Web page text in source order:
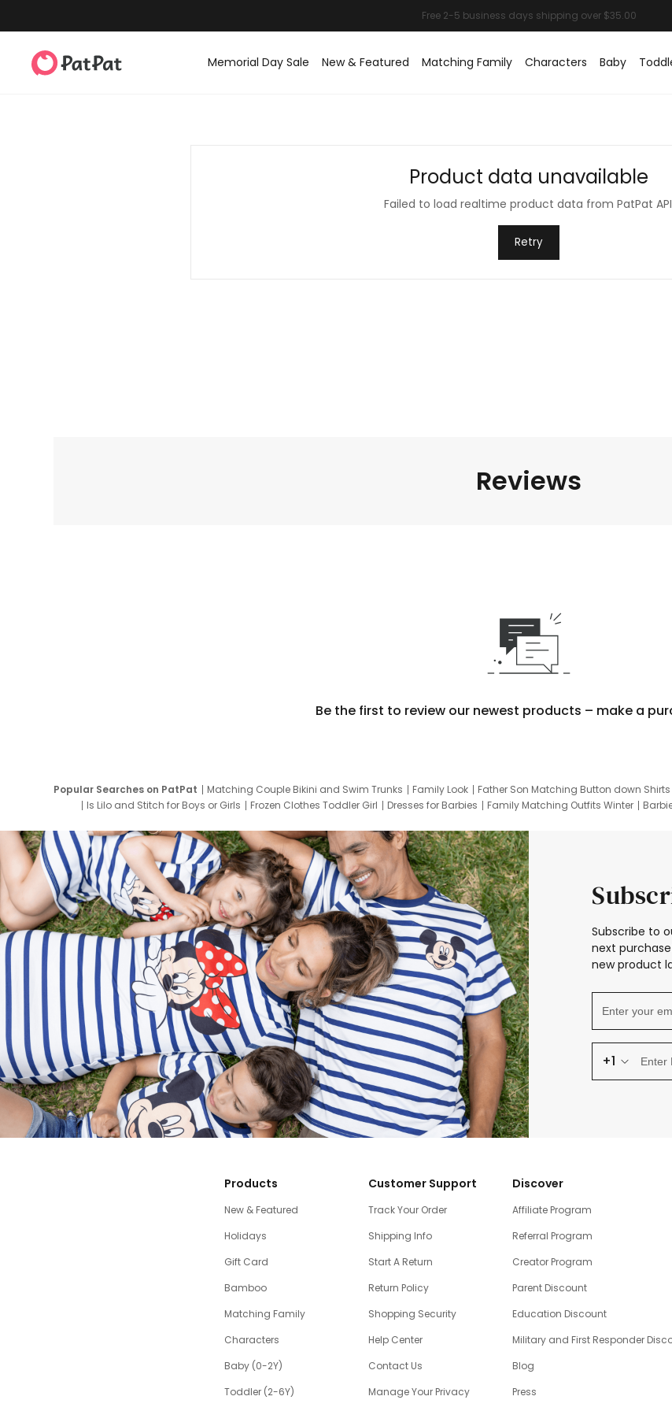
Memorial Day Sale New & Featured Matching Family Characters Baby
Product data unavailable
Failed to load realtime product data from PatPat
Retry
Reviews
Be the first to review our newest products – make a
Popular Searches on PatPat Matching Couple Bikini and Swim Trunks Family Look Father Son Matching Button down Shirts
Is Lilo and Stitch for Boys or Girls
Frozen Clothes Toddler Girl Dresses for Barbies Family Matching Outfits Winter
Subscribe to
next
new product
+1
Products
New & Featured
Holidays
Gift Card
Bamboo
Matching Family
Characters
Baby (0-2Y)
Toddler (2-6Y)
Customer Support
Track Your Order
Shipping Info
Start A Return
Return Policy
Shopping Security
Help Center
Contact Us
Manage Your Privacy
Discover
Affiliate Program
Referral Program
Creator Program
Parent Discount
Education Discount
Military and First Responder
Blog
Press